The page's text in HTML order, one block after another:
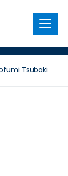
Menu
Tsubaki